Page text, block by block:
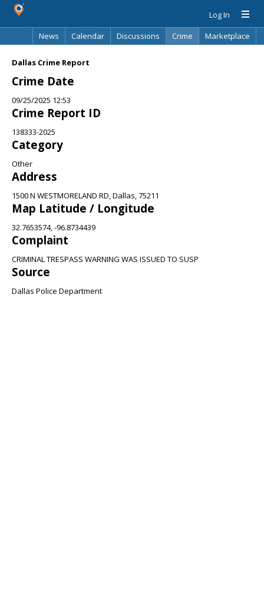
Log In
News
Calendar Discussions Crime
Marketplace
Dallas Crime Report
Crime Date
09/25/2025 12:53
Crime Report ID
138333-2025
Category
Other
Address
1500 N WESTMORELAND RD, Dallas, 75211
Map Latitude / Longitude
32.7653574, -96.8734439
Complaint
CRIMINAL TRESPASS WARNING WAS ISSUED TO SUSP
Source
Dallas Police Department